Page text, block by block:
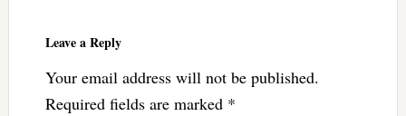
Leave a Reply
Your email address will not be published.
Required fields are marked *